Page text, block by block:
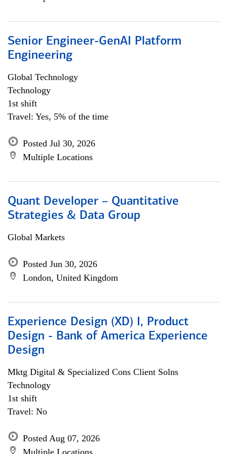
Senior Engineer-GenAI Platform
Engineering
Global Technology
Technology
1st shift
Travel: Yes, 5% of the time
Posted Jul 30, 2026
Multiple Locations
Quant Developer – Quantitative
Strategies & Data Group
Global Markets
Posted Jun 30, 2026
London, United Kingdom
Experience Design (XD) I, Product
Design - Bank of America Experience
Design
Mktg Digital & Specialized Cons Client Solns
Technology
1st shift
Travel: No
Posted Aug 07, 2026
Multiple Locations